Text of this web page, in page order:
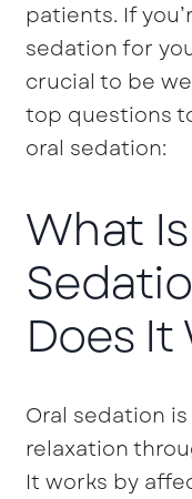
patients. If
sedation for
crucial to be
top questions
oral sedation:
What
Does It
Oral sedation
relaxation
It works by